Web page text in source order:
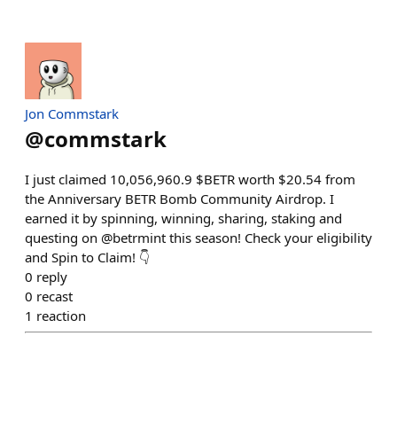
Jon Commstark
@commstark
I just claimed 10,056,960.9 $BETR worth $20.54 from
the Anniversary BETR Bomb Community Airdrop. I
earned it by spinning, winning, sharing, staking and
questing on @betrmint this season! Check your eligibility
and Spin to Claim! 👇
0 reply
0 recast
1 reaction